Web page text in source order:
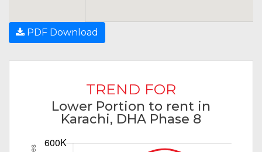
PDF Download
TREND FOR
Lower Portion to rent in
Karachi, DHA Phase 8